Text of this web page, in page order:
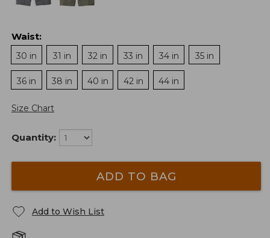
Waist:
30 in
31 in 32 in 33 in 34 in 35 in
36 in 38 in 40 in 42 in 44 in
Size Chart
Quantity:
ADD TO BAG
Add to Wish List